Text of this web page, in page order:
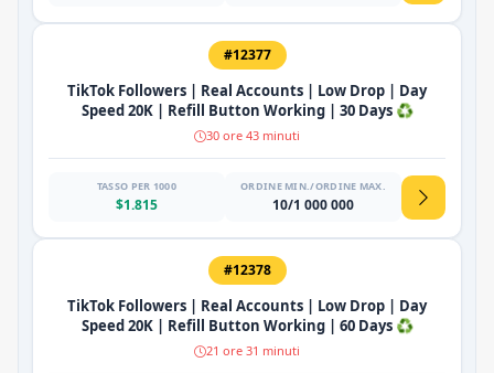
#12377
TikTok Followers | Real Accounts | Low Drop | Day
Speed 20K | Refill Button Working | 30 Days ♻️
30 ore 43 minuti
TASSO PER 1000
$1.815
ORDINE MIN./ORDINE MAX.
10/1 000 000
#12378
TikTok Followers | Real Accounts | Low Drop | Day
Speed 20K | Refill Button Working | 60 Days ♻️
21 ore 31 minuti